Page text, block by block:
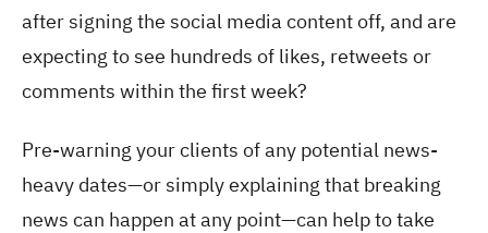
after signing the social media content off, and are
expecting to see hundreds of likes, retweets or
comments within the first week?
Pre-warning your clients of any potential news-
heavy dates—or simply explaining that breaking
news can happen at any point—can help to take